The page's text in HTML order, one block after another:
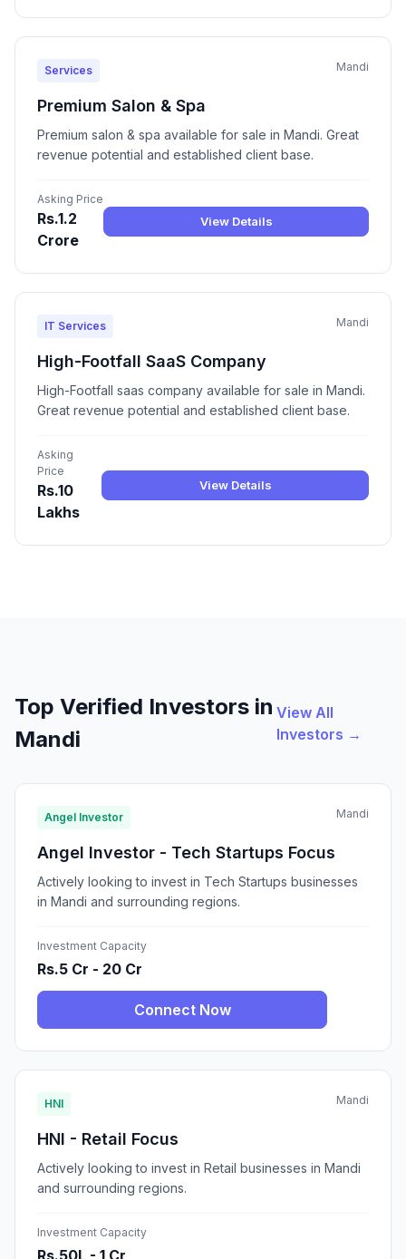
Services Mandi
Premium Salon & Spa
Premium salon & spa available for sale in Mandi. Great
revenue potential and established client base.
Asking Price
Rs.1.2
Crore
View Details
IT Services Mandi
High-Footfall SaaS Company
High-Footfall saas company available for sale in Mandi.
Great revenue potential and established client base.
Asking
Price
Rs.10
Lakhs
View Details
Top Verified Investors in
Mandi
View All
Investors →
Angel Investor Mandi
Angel Investor - Tech Startups Focus
Actively looking to invest in Tech Startups businesses
in Mandi and surrounding regions.
Investment Capacity
Rs.5 Cr - 20 Cr
Connect Now
HNI Mandi
HNI - Retail Focus
Actively looking to invest in Retail businesses in Mandi
and surrounding regions.
Investment Capacity